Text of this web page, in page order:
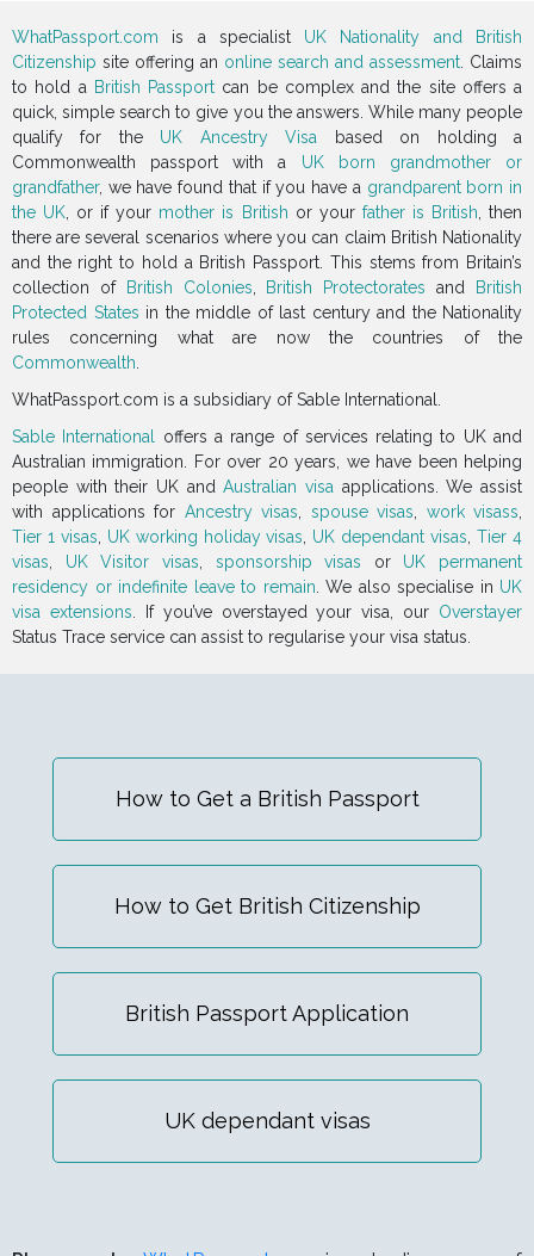
WhatPassport.com is a specialist UK Nationality and British
Citizenship site offering an online search and assessment . Claims
to hold a British Passport can be complex and the site offers a
quick, simple search to give you the answers. While many people
qualify for the UK Ancestry Visa based on holding a
Commonwealth passport with a UK born grandmother or
grandfather, we have found that if you have a grandparent born in
the UK , or if your mother is British or your father is British , then
there are several scenarios where you can claim British Nationality
and the right to hold a British Passport. This stems from Britain’s
collection of
British Colonies British Protectorates and
British
Protected States in the middle of last century and the Nationality
rules concerning what are now the countries of the
Commonwealth
WhatPassport.com is a subsidiary of Sable International.
Sable International
offers a range of services relating to UK and
Australian immigration. For over 20 years, we have been helping
people with their UK andAustralian visa applications. We assist
with applications for Ancestry visas spouse visas work visass
Tier 1 visas
UK working holiday visas UK dependant visas ,Tier 4
visas
UK Visitor visas sponsorship visas or UK permanent
residency or indefinite leave to remain . We also specialise in UK
visa extensions . If you’ve overstayed your visa, our Overstayer
Status Trace service can assist to regularise your visa status.
How to Get a British Passport
How to Get British Citizenship
British Passport Application
UK dependant visas